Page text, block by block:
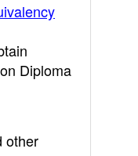
Diploma
other